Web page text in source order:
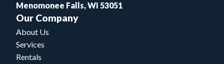
Menomonee Falls, WI 53051
Our Company
About Us
Services
Rentals